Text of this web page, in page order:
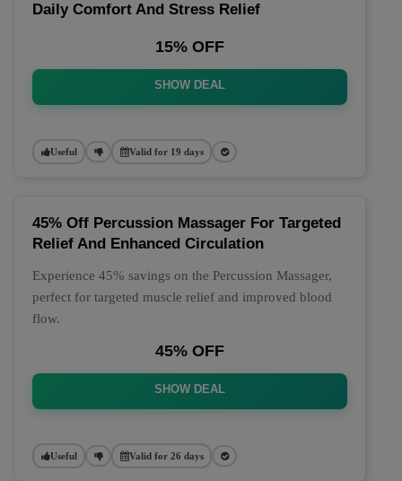
Daily Comfort And Stress Relief
15% OFF
SHOW DEAL
Useful Valid for 19 days
45% Off Percussion Massager For Targeted
Relief And Enhanced Circulation
Experience 45% savings on the Percussion Massager,
perfect for targeted muscle relief and improved blood
flow.
45% OFF
SHOW DEAL
Useful Valid for 26 days